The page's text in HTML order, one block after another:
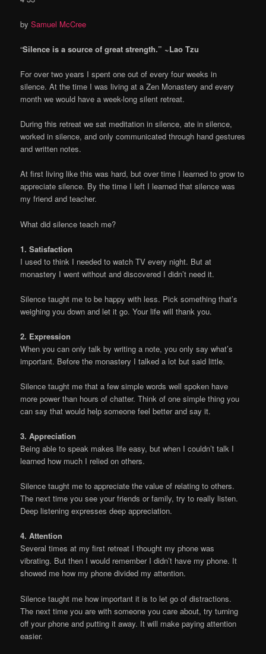
bySamuel McCree
“Silence is a source of great strength.” ~Lao Tzu
For over two years I spent one out of every four weeks in
silence. At the time I was living at a Zen Monastery and every
month we would have a week-long silent retreat.
During this retreat we sat meditation in silence, ate in silence,
worked in silence, and only communicated through hand gestures
and written notes.
At first living like this was hard, but over time I learned to grow to
appreciate silence. By the time I left I learned that silence was
my friend and teacher.
What did silence teach me?
1. Satisfaction
I used to think I needed to watch TV every night. But at
monastery I went without and discovered I didn’t need it.
Silence taught me to be happy with less. Pick something that’s
weighing you down and let it go. Your life will thank you.
2. Expression
When you can only talk by writing a note, you only say what’s
important. Before the monastery I talked a lot but said little.
Silence taught me that a few simple words well spoken have
more power than hours of chatter. Think of one simple thing you
can say that would help someone feel better and say it.
3. Appreciation
Being able to speak makes life easy, but when I couldn’t talk I
learned how much I relied on others.
Silence taught me to appreciate the value of relating to others.
The next time you see your friends or family, try to really listen.
Deep listening expresses deep appreciation.
4. Attention
Several times at my first retreat I thought my phone was
vibrating. But then I would remember I didn’t have my phone. It
showed me how my phone divided my attention.
Silence taught me how important it is to let go of distractions.
The next time you are with someone you care about, try turning
off your phone and putting it away. It will make paying attention
easier.